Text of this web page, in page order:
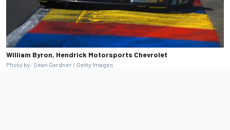
William Byron, Hendrick Motorsports Chevrolet
Photo by: Sean Gardner / Getty Images